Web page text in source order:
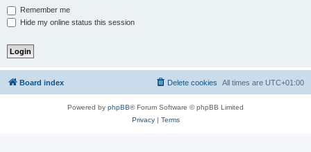
Remember me
Hide my online status this session
Board index All times are UTC+01:00
Delete cookies
Powered by phpBB® Forum Software © phpBB Limited
Privacy| Terms